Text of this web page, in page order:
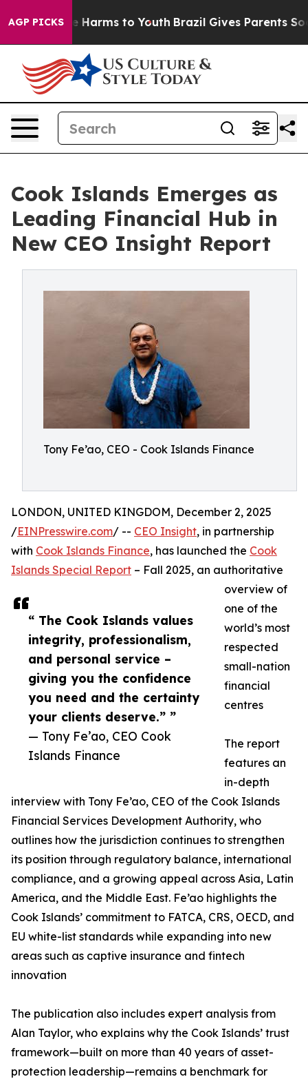
AGP PICKS
to Abate Harms to Youth Brazil Gives Parents
Cook Islands Emerges as
Leading Financial Hub in
New CEO Insight Report
Tony Fe’ao, CEO - Cook Islands Finance
“ The Cook Islands values
integrity, professionalism,
and personal service –
giving you the confidence
you need and the certainty
your clients deserve.” ”
— Tony Fe’ao, CEO Cook
Islands Finance
LONDON, UNITED KINGDOM, December 2, 2025
/EINPresswire.com/ -- CEO Insight, in partnership
with Cook Islands Finance, has launched the Cook
Islands Special Report – Fall 2025, an authoritative
overview of
one of the
world’s most
respected
small-nation
financial
centres
The report
features an
in-depth
interview with Tony Fe’ao, CEO of the Cook Islands
Financial Services Development Authority, who
outlines how the jurisdiction continues to strengthen
its position through regulatory balance, international
compliance, and a growing appeal across Asia, Latin
America, and the Middle East. Fe’ao highlights the
Cook Islands’ commitment to FATCA, CRS, OECD, and
EU white-list standards while expanding into new
areas such as captive insurance and fintech
innovation
The publication also includes expert analysis from
Alan Taylor, who explains why the Cook Islands’ trust
framework—built on more than 40 years of asset-
protection leadership—remains a benchmark for